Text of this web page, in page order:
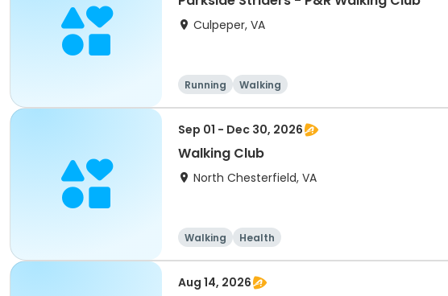
Culpeper, VA
Running Walking
Sep 01 - Dec 30, 2026
Walking Club
North Chesterfield, VA
Walking Health
Aug 14, 2026